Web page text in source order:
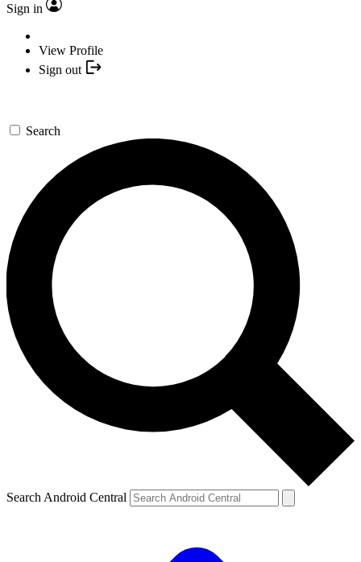
Sign in
View Profile
Sign out
Search
Search Android Central